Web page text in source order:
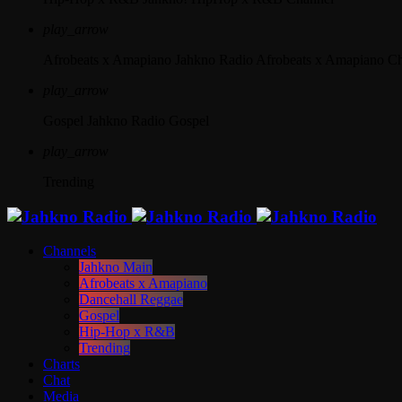
Channels
Jahkno Main
Afrobeats x Amapiano
Dancehall Reggae
Gospel
Hip-Hop x R&B
Trending
Charts
Chat
Media